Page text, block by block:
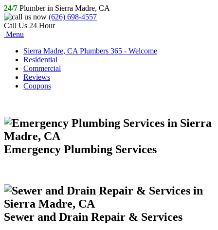
24/7 Plumber in Sierra Madre, CA
(626) 698-4557
Call Us 24 Hour
Menu
Sierra Madre, CA Plumbers 365 - Welcome
Residential
Commercial
Reviews
Coupons
Emergency Plumbing Services
Sewer and Drain Repair & Services